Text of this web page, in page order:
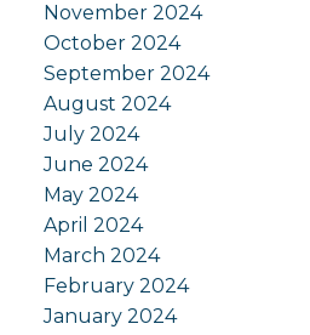
November 2024
October 2024
September 2024
August 2024
July 2024
June 2024
May 2024
April 2024
March 2024
February 2024
January 2024